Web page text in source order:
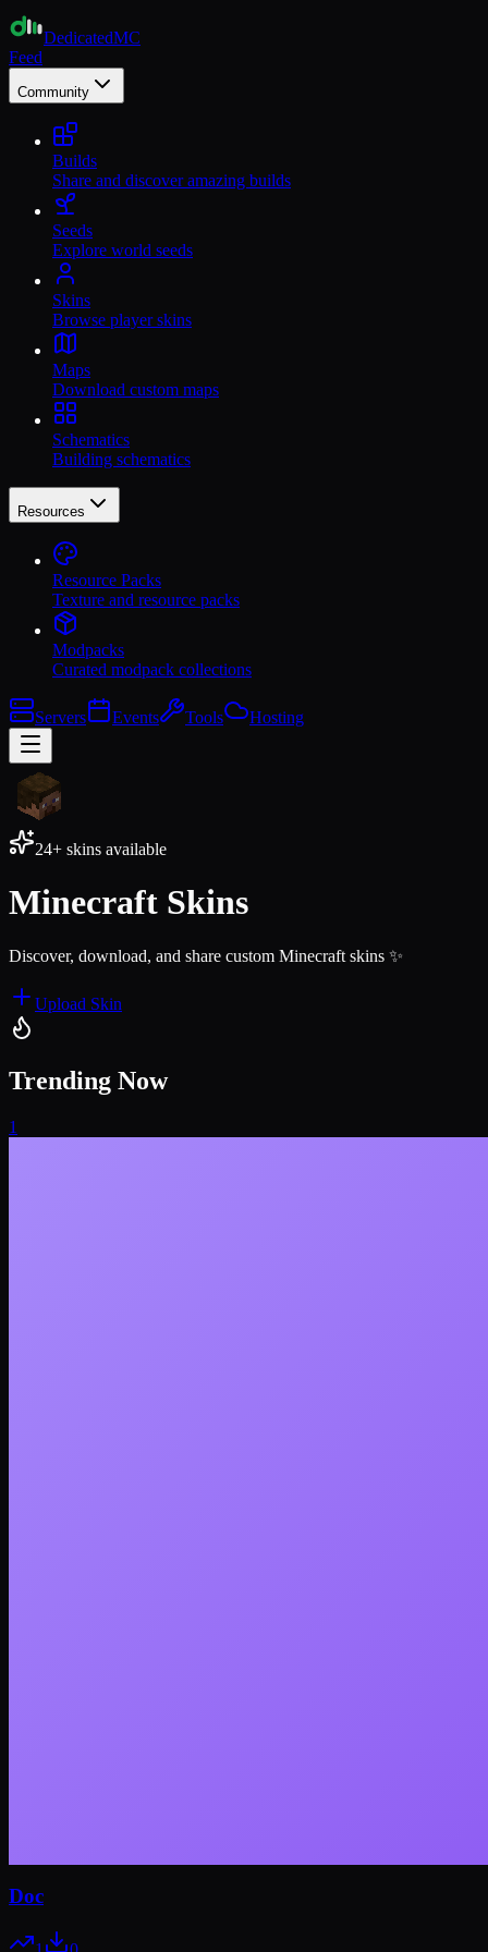
DedicatedMC
Feed
Community
Builds
Share and discover amazing builds
Seeds
Explore world seeds
Skins
Browse player skins
Maps
Download custom maps
Schematics
Building schematics
Resources
Resource Packs
Texture and resource packs
Modpacks
Curated modpack collections
Servers Events Tools Hosting
24+ skins available
Minecraft Skins
Discover, download, and share custom Minecraft skins ✨
Upload Skin
Trending Now
1
Doc